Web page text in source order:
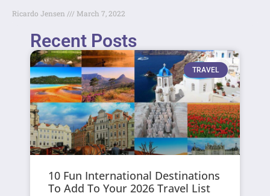
Ricardo Jensen March 7, 2022
Recent Posts
TRAVEL
10 Fun International Destinations
To Add To Your 2026 Travel List